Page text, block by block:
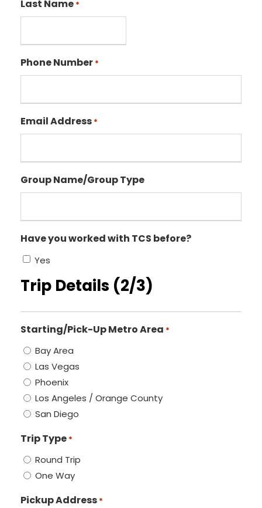
Last Name *
Phone Number *
Email Address *
Group Name/Group Type
Have you worked with TCS before?
Yes
Trip Details (2/3)
Starting/Pick-Up Metro Area *
Bay Area
Las Vegas
Phoenix
Los Angeles / Orange County
San Diego
Trip Type *
Round Trip
One Way
Pickup Address *